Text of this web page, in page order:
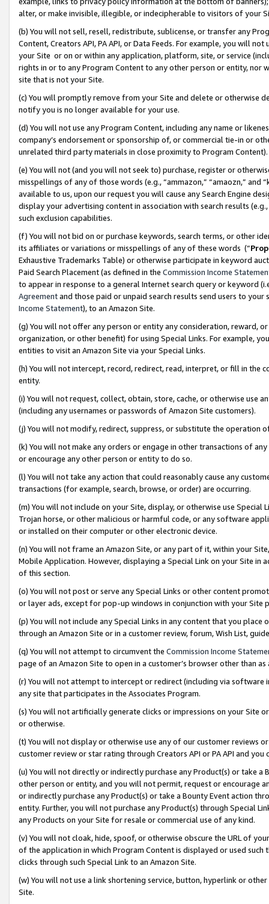
alter, or make invisible, illegible, or indecipherable to visitors of your
(b) You will not sell, resell, redistribute, sublicense, or transfer any
Content, Creators API, PA API, or Data Feeds. For example, you will
your Site or on or within any application, platform, site, or service
rights in or to any Program Content to any other person or entity, nor
site that is not your Site.
(c) You will promptly remove from your Site and delete or otherwise
notify you is no longer available for your use.
(d) You will not use any Program Content, including any name or
company’s endorsement or sponsorship of, or commercial tie-in or
unrelated third party materials in close proximity to Program Content).
(e) You will not (and you will not seek to) purchase, register or
misspellings of any of those words (e.g., “ammazon,” “amaozn,” and
available to us, upon our request you will cause any Search Engine
display your advertising content in association with search results
such exclusion capabilities.
(f) You will not bid on or purchase keywords, search terms, or other
its affiliates or variations or misspellings of any of these words (“
Exhaustive Trademarks Table) or otherwise participate in keyword
Paid Search Placement (as defined in the Commission Income
to appear in response to a general Internet search query or keyword
Agreementand those paid or unpaid search results send users to
Income Statement), to an Amazon Site.
(g) You will not offer any person or entity any consideration, reward,
organization, or other benefit) for using Special Links. For example,
entities to visit an Amazon Site via your Special Links.
(h) You will not intercept, record, redirect, read, interpret, or fill in
entity.
(i) You will not request, collect, obtain, store, cache, or otherwise use
(including any usernames or passwords of Amazon Site customers).
(j) You will not modify, redirect, suppress, or substitute the operation
(k) You will not make any orders or engage in other transactions of
or encourage any other person or entity to do so.
(l) You will not take any action that could reasonably cause any
transactions (for example, search, browse, or order) are occurring.
(m) You will not include on your Site, display, or otherwise use
Trojan horse, or other malicious or harmful code, or any software
or installed on their computer or other electronic device.
(n) You will not frame an Amazon Site, or any part of it, within your
Mobile Application. However, displaying a Special Link on your Site
of this section.
(o) You will not post or serve any Special Links or other content
or layer ads, except for pop-up windows in conjunction with your
(p) You will not include any Special Links in any content that you
through an Amazon Site or in a customer review, forum, Wish List,
(q) You will not attempt to circumvent the Commission Income
page of an Amazon Site to open in a customer’s browser other than
(r) You will not attempt to intercept or redirect (including via software
any site that participates in the Associates Program.
(s) You will not artificially generate clicks or impressions on your Site
or otherwise.
(t) You will not display or otherwise use any of our customer reviews
customer review or star rating through Creators API or PA API and
(u) You will not directly or indirectly purchase any Product(s) or take
other person or entity, and you will not permit, request or encourage
or indirectly purchase any Product(s) or take a Bounty Event action
entity. Further, you will not purchase any Product(s) through Special
any Products on your Site for resale or commercial use of any kind.
(v) You will not cloak, hide, spoof, or otherwise obscure the URL of
of the application in which Program Content is displayed or used
clicks through such Special Link to an Amazon Site.
(w) You will not use a link shortening service, button, hyperlink or
Site.